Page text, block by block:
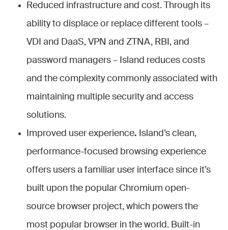
Reduced infrastructure and cost. Through its
ability to displace or replace different tools –
VDI and DaaS, VPN and ZTNA, RBI, and
password managers – Island reduces costs
and the complexity commonly associated with
maintaining multiple security and access
solutions.
Improved user experience. Island’s clean,
performance-focused browsing experience
offers users a familiar user interface since it’s
built upon the popular Chromium open-
source browser project, which powers the
most popular browser in the world. Built-in